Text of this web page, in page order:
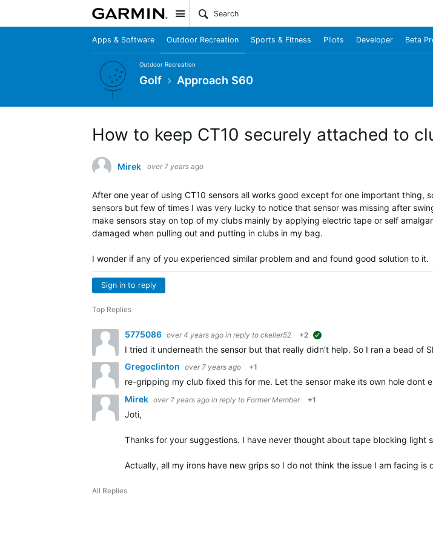
Site
Apps & Software Outdoor Recreation Sports & Fitness Pilots Developer Beta
Outdoor Recreation
Golf Approach S60
How to keep CT10 securely attached to
Mirek over 7 years ago
After one year of using CT10 sensors all works good except for one important thing,
sensors but few of times I was very lucky to notice that sensor was missing after
make sensors stay on top of my clubs mainly by applying electric tape or self
damaged when pulling out and putting in clubs in my bag.
I wonder if any of you experienced similar problem and and found good solution to it.
Sign in to reply
Top Replies
5775086 over 4 years ago in reply to ckeller52 +2
I tried it underneath the sensor but that really didn't help. So I ran a bead of
Gregoclinton over 7 years ago +1
re-gripping my club fixed this for me. Let the sensor make its own hole dont
Mirek over 7 years ago in reply to Former Member +1
Joti,
Thanks for your suggestions. I have never thought about tape blocking light
Actually, all my irons have new grips so I do not think the issue I am facing
All Replies